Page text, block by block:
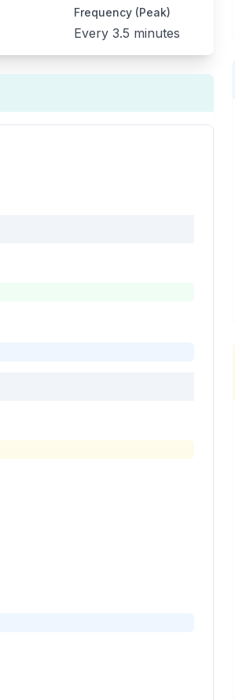
Frequency (Peak)
Every 3.5 minutes